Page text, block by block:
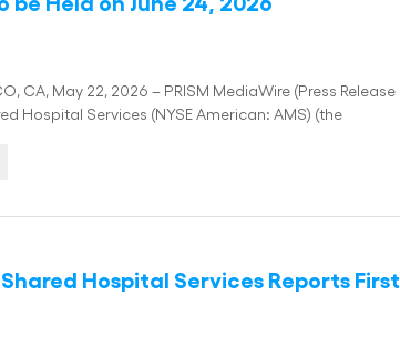
CA, May 22, 2026 – PRISM MediaWire (Press
Hospital Services (NYSE American: AMS) (the
Hospital Services Reports